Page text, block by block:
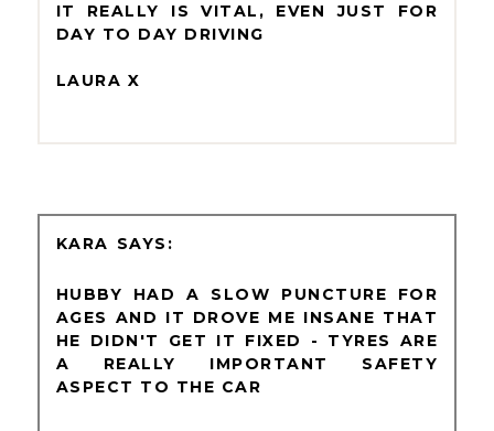
IT REALLY IS VITAL, EVEN JUST FOR
DAY TO DAY DRIVING
LAURA X
KARA
HUBBY HAD A SLOW PUNCTURE FOR
AGES AND IT DROVE ME INSANE THAT
HE DIDN'T GET IT FIXED - TYRES ARE
A REALLY IMPORTANT SAFETY
ASPECT TO THE CAR